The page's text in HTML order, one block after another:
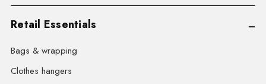
Retail Essentials
Bags & wrapping
Clothes hangers